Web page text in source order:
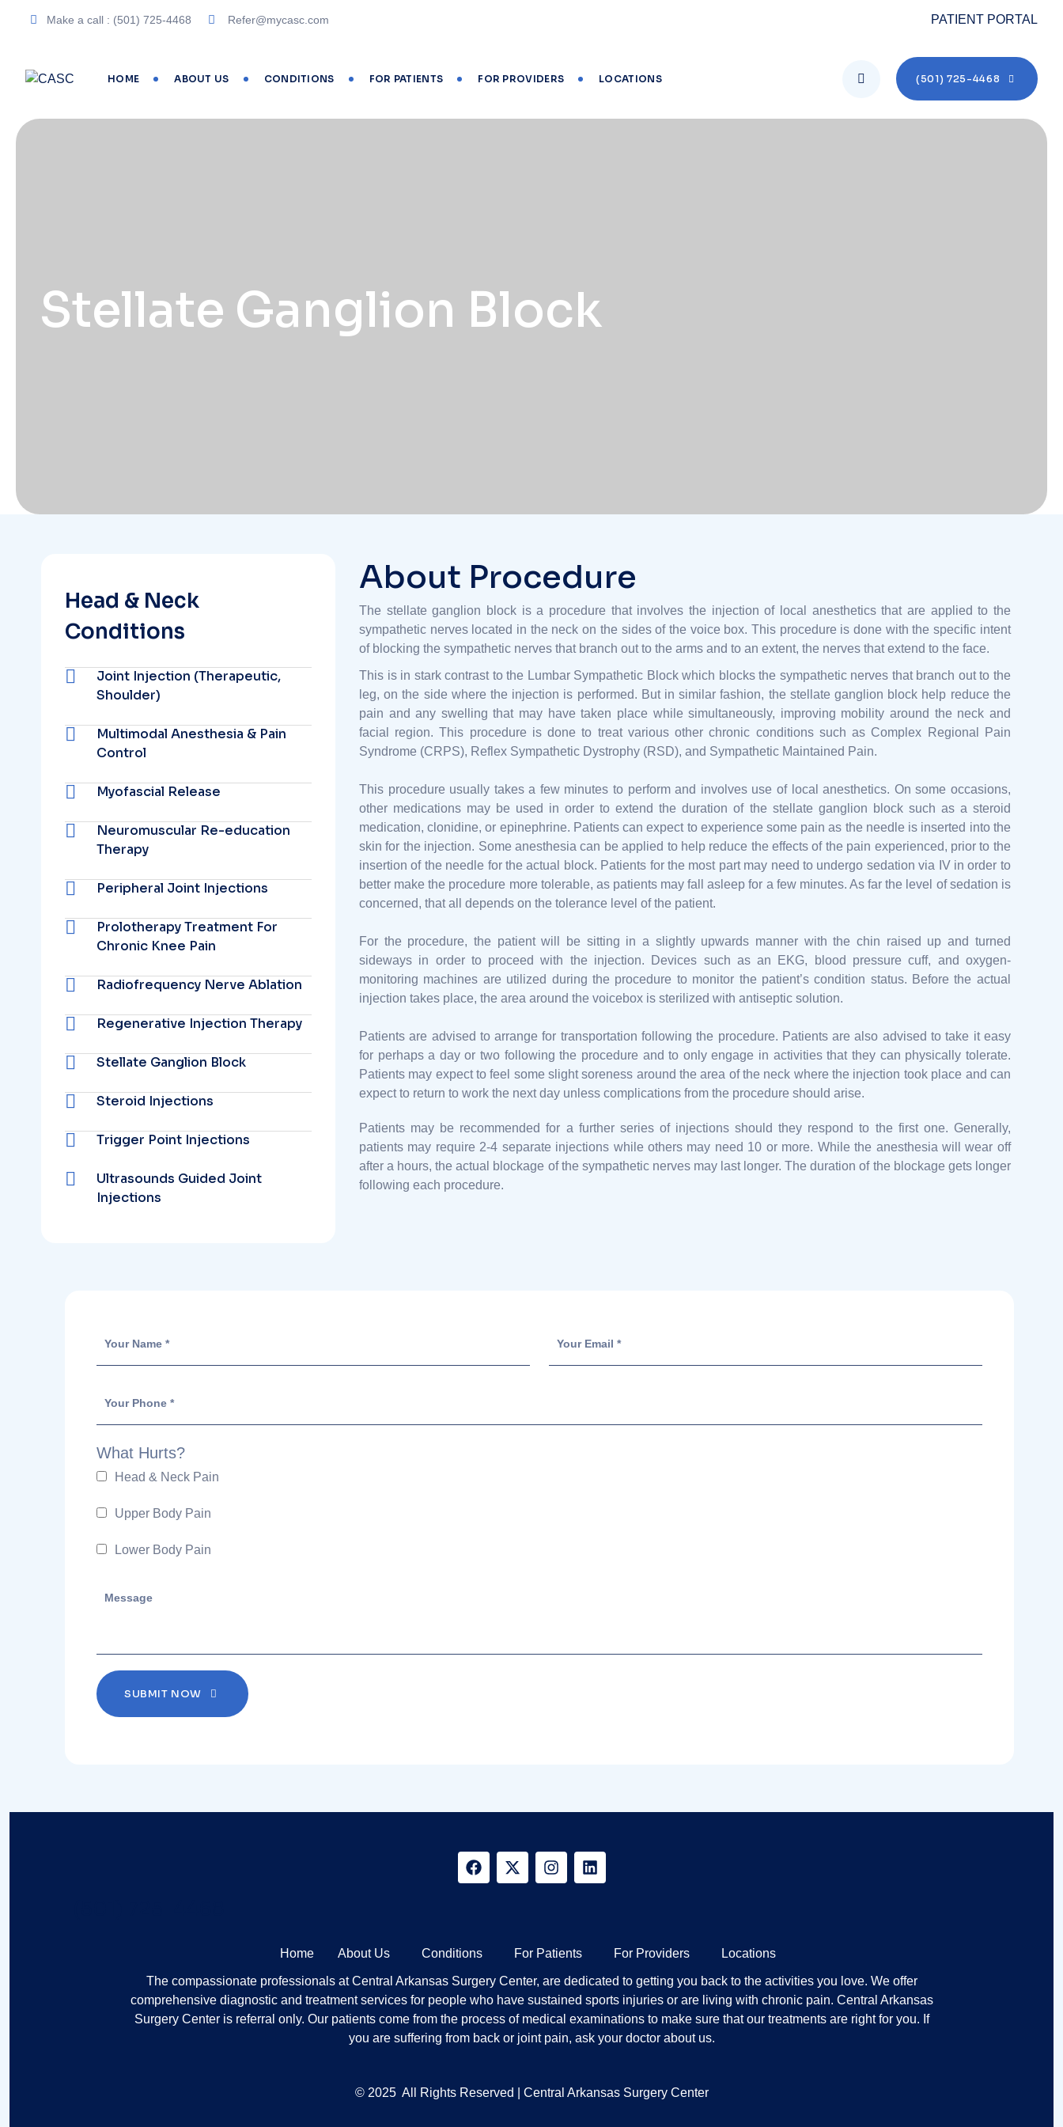
Make a call : (501) 725-4468 Refer@mycasc.com PATIENT PORTAL
HOME ABOUT US CONDITIONS FOR PATIENTS FOR PROVIDERS LOCATIONS (501) 725-4468
Stellate Ganglion Block
Head & Neck
Conditions
Joint Injection (Therapeutic,
Shoulder)
Multimodal Anesthesia & Pain
Control
Myofascial Release
Neuromuscular Re-education
Therapy
Peripheral Joint Injections
Prolotherapy Treatment For
Chronic Knee Pain
Radiofrequency Nerve Ablation
Regenerative Injection Therapy
Stellate Ganglion Block
Steroid Injections
Trigger Point Injections
Ultrasounds Guided Joint
Injections
About Procedure
The stellate ganglion block is a procedure that involves the injection of local anesthetics that are applied to the
sympathetic nerves located in the neck on the sides of the voice box. This procedure is done with the specific intent
of blocking the sympathetic nerves that branch out to the arms and to an extent, the nerves that extend to the face.
This is in stark contrast to the Lumbar Sympathetic Block which blocks the sympathetic nerves that branch out to the
leg, on the side where the injection is performed. But in similar fashion, the stellate ganglion block help reduce the
pain and any swelling that may have taken place while simultaneously, improving mobility around the neck and
facial region. This procedure is done to treat various other chronic conditions such as Complex Regional Pain
Syndrome (CRPS), Reflex Sympathetic Dystrophy (RSD), and Sympathetic Maintained Pain.
This procedure usually takes a few minutes to perform and involves use of local anesthetics. On some occasions,
other medications may be used in order to extend the duration of the stellate ganglion block such as a steroid
medication, clonidine, or epinephrine. Patients can expect to experience some pain as the needle is inserted into the
skin for the injection. Some anesthesia can be applied to help reduce the effects of the pain experienced, prior to the
insertion of the needle for the actual block. Patients for the most part may need to undergo sedation via IV in order to
better make the procedure more tolerable, as patients may fall asleep for a few minutes. As far the level of sedation is
concerned, that all depends on the tolerance level of the patient.
For the procedure, the patient will be sitting in a slightly upwards manner with the chin raised up and turned
sideways in order to proceed with the injection. Devices such as an EKG, blood pressure cuff, and oxygen-
monitoring machines are utilized during the procedure to monitor the patient’s condition status. Before the actual
injection takes place, the area around the voicebox is sterilized with antiseptic solution.
Patients are advised to arrange for transportation following the procedure. Patients are also advised to take it easy
for perhaps a day or two following the procedure and to only engage in activities that they can physically tolerate.
Patients may expect to feel some slight soreness around the area of the neck where the injection took place and can
expect to return to work the next day unless complications from the procedure should arise.
Patients may be recommended for a further series of injections should they respond to the first one. Generally,
patients may require 2-4 separate injections while others may need 10 or more. While the anesthesia will wear off
after a hours, the actual blockage of the sympathetic nerves may last longer. The duration of the blockage gets longer
following each procedure.
What Hurts?
Head & Neck Pain
Upper Body Pain
Lower Body Pain
SUBMIT NOW
Home About Us Conditions For Patients For Providers Locations
The compassionate professionals at Central Arkansas Surgery Center, are dedicated to getting you back to the activities you love. We offer
comprehensive diagnostic and treatment services for people who have sustained sports injuries or are living with chronic pain. Central Arkansas
Surgery Center is referral only. Our patients come from the process of medical examinations to make sure that our treatments are right for you. If
you are suffering from back or joint pain, ask your doctor about us.
© 2025 All Rights Reserved | Central Arkansas Surgery Center